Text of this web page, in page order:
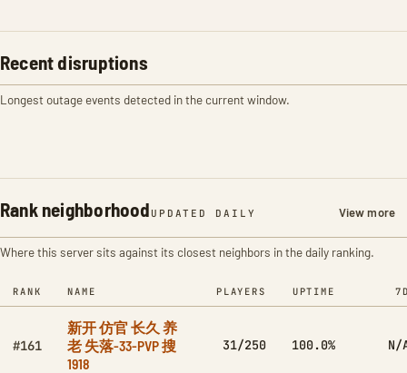
Recent disruptions
Longest outage events detected in the current window.
Rank neighborhood UPDATED DAILY View more
Where this server sits against its closest neighbors in the daily ranking.
RANK NAME PLAYERS UPTIME
#161
新开 仿官 长久 养
老 失落-33-PVP 搜
1918
31/250 100.0% N/